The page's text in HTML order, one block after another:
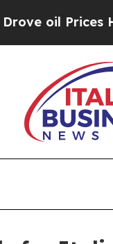
Prices